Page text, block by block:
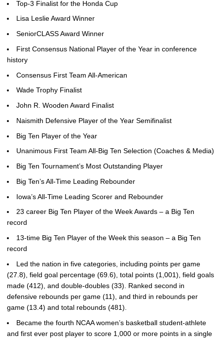
Top-3 Finalist for the Honda Cup
Lisa Leslie Award Winner
SeniorCLASS Award Winner
First Consensus National Player of the Year in conference
history
Consensus First Team All-American
Wade Trophy Finalist
John R. Wooden Award Finalist
Naismith Defensive Player of the Year Semifinalist
Big Ten Player of the Year
Unanimous First Team All-Big Ten Selection (Coaches & Media)
Big Ten Tournament’s Most Outstanding Player
Big Ten’s All-Time Leading Rebounder
Iowa’s All-Time Leading Scorer and Rebounder
23 career Big Ten Player of the Week Awards – a Big Ten
record
13-time Big Ten Player of the Week this season – a Big Ten
record
Led the nation in five categories, including points per game
(27.8), field goal percentage (69.6), total points (1,001), field goals
made (412), and double-doubles (33). Ranked second in
defensive rebounds per game (11), and third in rebounds per
game (13.4) and total rebounds (481).
Became the fourth NCAA women’s basketball student-athlete
and first ever post player to score 1,000 or more points in a single